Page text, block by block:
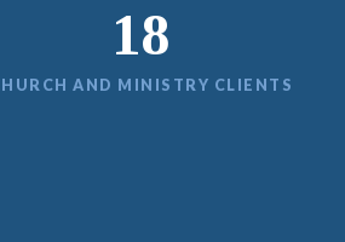
18
AND MINISTRY CLIENTS